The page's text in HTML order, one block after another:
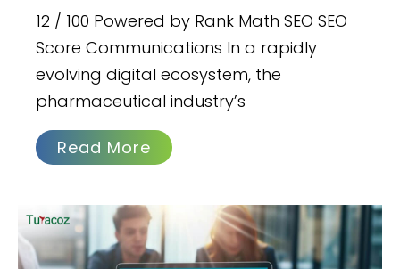
12 / 100 Powered by Rank Math SEO SEO
Score Communications In a rapidly
evolving digital ecosystem, the
pharmaceutical industry’s
Read More